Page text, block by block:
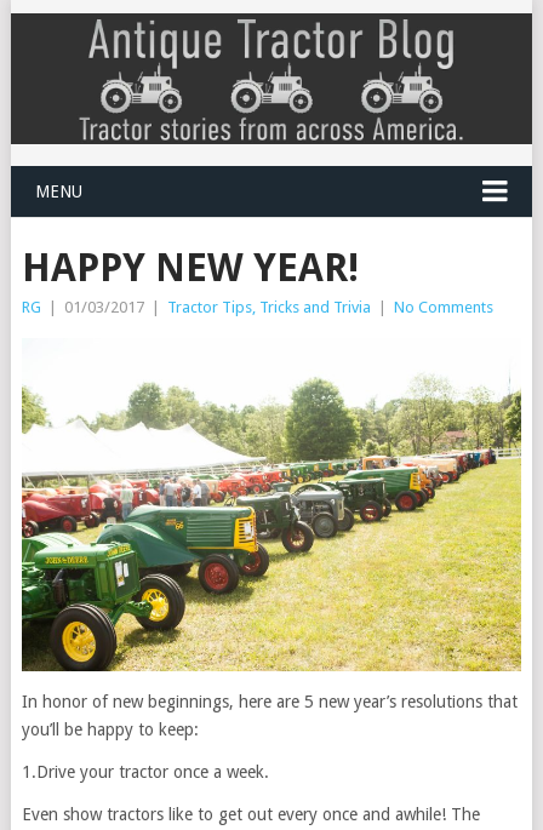
MENU
HAPPY NEW YEAR!
RG | 01/03/2017 | Tractor Tips, Tricks and Trivia | No Comments
In honor of new beginnings, here are 5 new year’s resolutions that
you’ll be happy to keep:
1.Drive your tractor once a week.
Even show tractors like to get out every once and awhile! The